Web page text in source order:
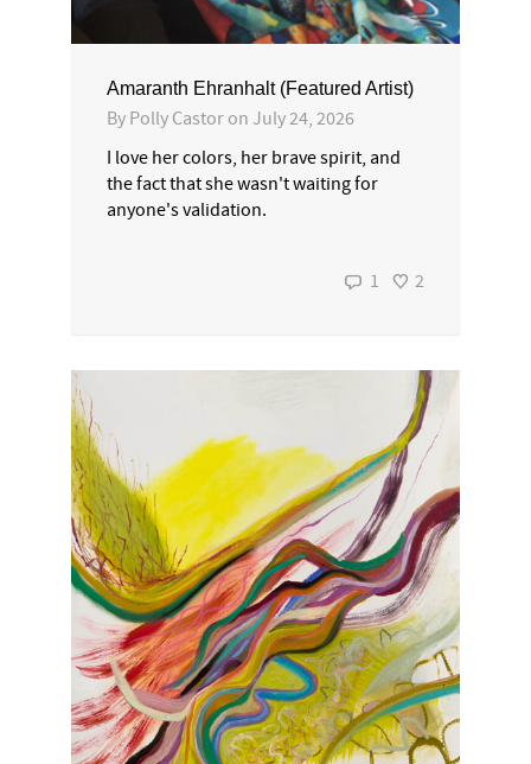
Amaranth Ehranhalt (Featured Artist)
By Polly Castor on July 24, 2026
I love her colors, her brave spirit, and
the fact that she wasn't waiting for
anyone's validation.
1 2